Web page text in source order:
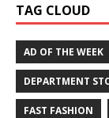
TAG CLOUD
AD OF THE WEEK
DEPARTMENT
FAST FASHION